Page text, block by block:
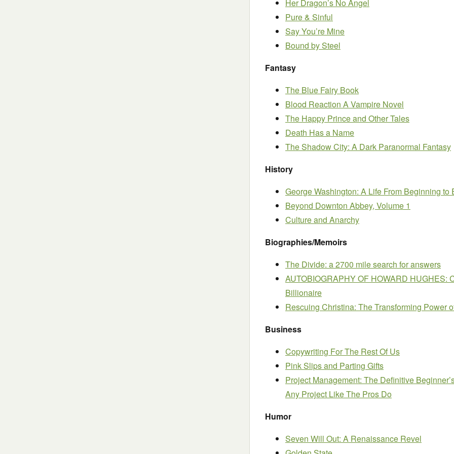
Her Dragon’s No Angel
Pure & Sinful
Say You’re Mine
Bound by Steel
Fantasy
The Blue Fairy Book
Blood Reaction A Vampire Novel
The Happy Prince and Other Tales
Death Has a Name
The Shadow City: A Dark Paranormal Fantasy
History
George Washington: A Life From Beginning to
Beyond Downton Abbey, Volume 1
Culture and Anarchy
Biographies/Memoirs
The Divide: a 2700 mile search for answers
AUTOBIOGRAPHY OF HOWARD HUGHES:
Billionaire
Rescuing Christina: The Transforming Power
Business
Copywriting For The Rest Of Us
Pink Slips and Parting Gifts
Project Management: The Definitive
Any Project Like The Pros Do
Humor
Seven Will Out: A Renaissance Revel